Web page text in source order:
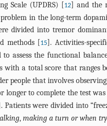
Scale (UPDRS) [12] and the
in the long-term
divided into tremor
methods [15]. Activities-
to assess the functional
with a total score that ranges
people that involves
longer to complete the test
Patients were divided into
,making a turn or when